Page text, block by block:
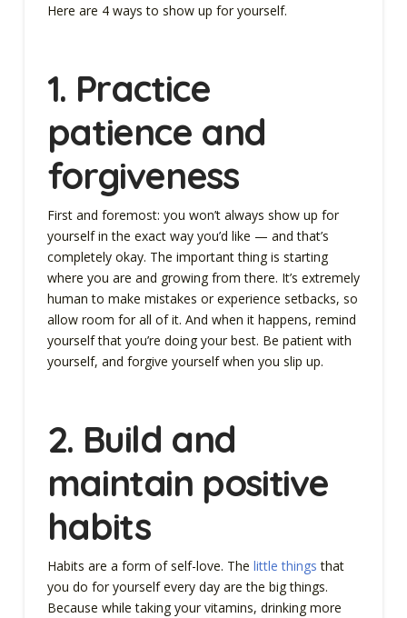
Here are 4 ways to show up for yourself.
1. Practice
patience and
forgiveness
First and foremost: you won’t always show up for
yourself in the exact way you’d like — and that’s
completely okay. The important thing is starting
where you are and growing from there. It’s extremely
human to make mistakes or experience setbacks, so
allow room for all of it. And when it happens, remind
yourself that you’re doing your best. Be patient with
yourself, and forgive yourself when you slip up.
2. Build and
maintain positive
habits
Habits are a form of self-love. The little things that
you do for yourself every day are the big things.
Because while taking your vitamins, drinking more